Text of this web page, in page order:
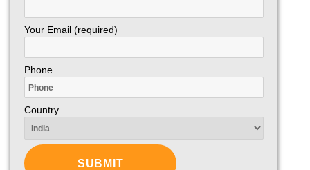
Your Email (required)
Phone
Country